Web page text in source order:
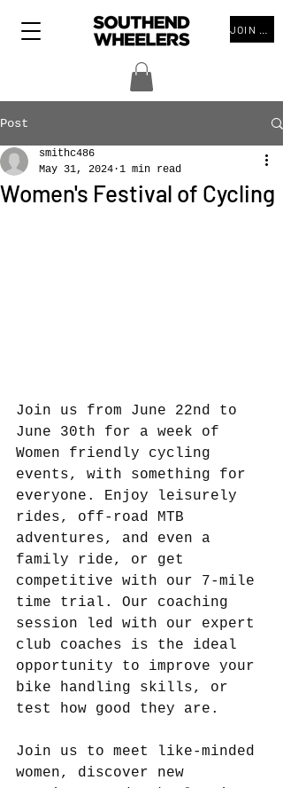
Post
Women's Festival of Cycling
smithc486
May 31, 2024 1 min read
Join us from June 22nd to
June 30th for a week of
Women friendly cycling
events, with something for
everyone. Enjoy leisurely
rides, off-road MTB
adventures, and even a
family ride, or get
competitive with our 7-mile
time trial. Our coaching
session led with our expert
club coaches is the ideal
opportunity to improve your
bike handling skills, or
test how good they are.
Join us to meet like-minded
women, discover new